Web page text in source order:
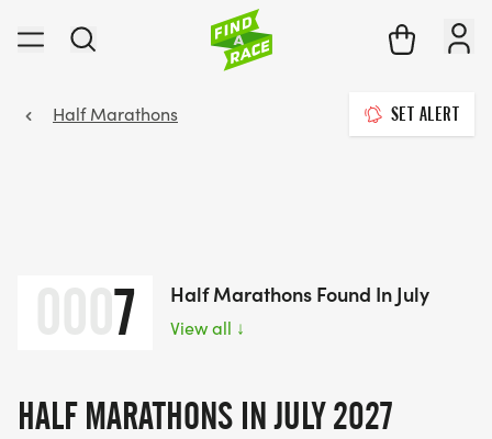
Half Marathons SET ALERT
7 Half Marathons Found In July
View all ↓
HALF MARATHONS IN JULY 2027